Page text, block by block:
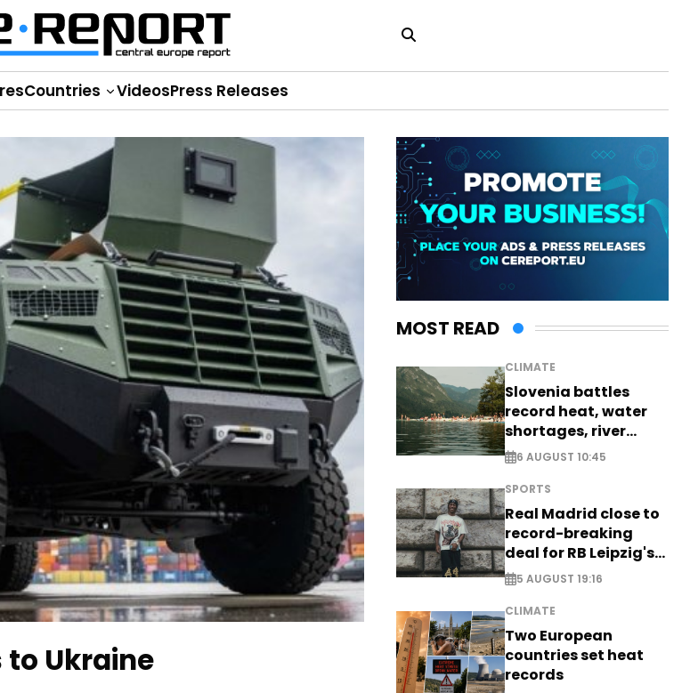
Countries VideosPress Releases
Ukraine
MOST READ
CLIMATE
Slovenia battles
record heat, water
shortages, river
stress
6 AUGUST 10:45
SPORTS
Real Madrid close to
record-breaking
deal for RB Leipzig's
Yan Diomande
5 AUGUST 19:16
CLIMATE
Two European
countries set heat
records